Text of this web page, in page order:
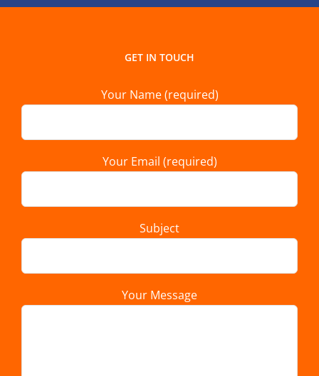
GET IN TOUCH
Your Name (required)
Your Email (required)
Subject
Your Message